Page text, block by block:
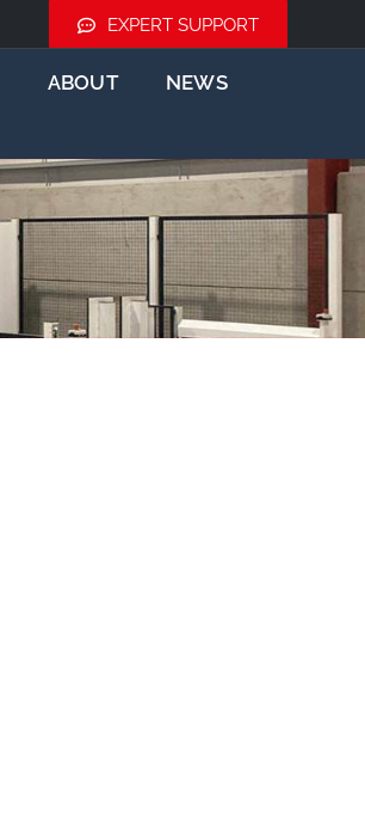
EXPERT SUPPORT
ABOUT
NEWS